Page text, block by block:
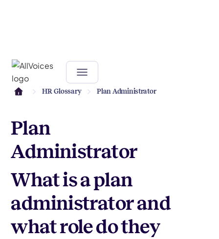
HR Glossary Plan Administrator
Plan
Administrator
What is a plan
administrator and
what role do they